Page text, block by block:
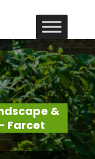
&
Farcet